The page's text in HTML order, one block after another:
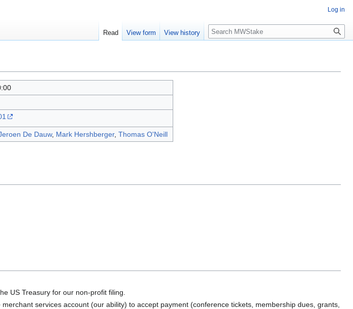
De Dauw, Mark Hershberger, Thomas O'Neill
US Treasury for our non-profit filing.
services account (our ability) to accept payment (conference tickets, membership dues, grants,
Log in
Read View form View history Search